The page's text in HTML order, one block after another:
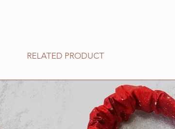
RELATED PRODUCT